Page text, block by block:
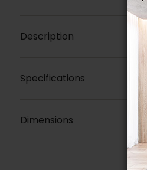
Description
Specifications
Dimensions